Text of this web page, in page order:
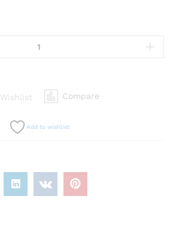
Wishlist Compare
Add to wishlist